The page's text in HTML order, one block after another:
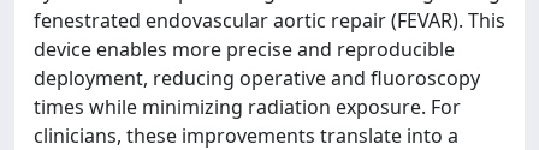
fenestrated endovascular aortic repair (FEVAR). This
device enables more precise and reproducible
deployment, reducing operative and fluoroscopy
times while minimizing radiation exposure. For
clinicians, these improvements translate into a